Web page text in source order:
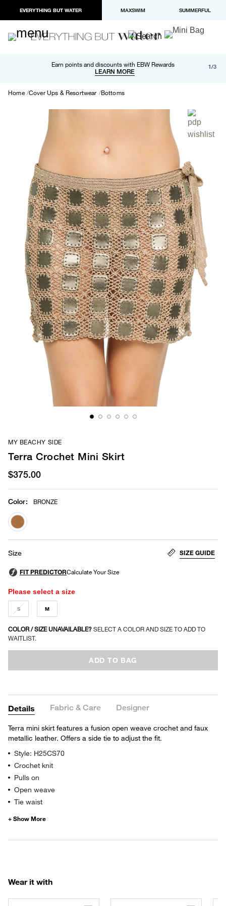
EVERYTHING BUT WATER MAXSWIM SUMMERFUL
Earn points and discounts with EBW Rewards
LEARN MORE
Free shipping and returns on orders over $100
LEARN MORE
Paypal and Apple Pay now available in checkout 1/3
Home Cover Ups & Resortwear Bottoms
MY BEACHY SIDE
Terra Crochet Mini Skirt
$375.00
Color: BRONZE
selected
Size SIZE GUIDE
Please select a size
S M
COLOR / SIZE UNAVAILABLE? SELECT A COLOR AND SIZE TO ADD TO
WAITLIST.
ADD TO BAG
Details Fabric & Care Designer
Terra mini skirt features a fusion open weave crochet and faux
metallic leather. Offers a side tie to adjust the fit.
Style: H25CS70
Crochet knit
Pulls on
Open weave
Tie waist
Wear it with